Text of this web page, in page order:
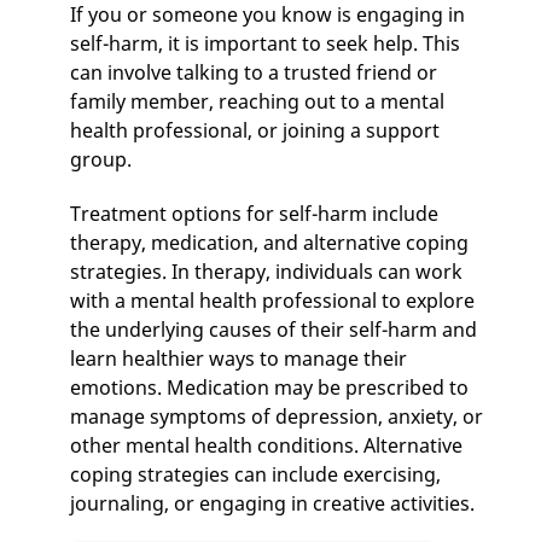
If you or someone you know is engaging in
self-harm, it is important to seek help. This
can involve talking to a trusted friend or
family member, reaching out to a mental
health professional, or joining a support
group.
Treatment options for self-harm include
therapy, medication, and alternative coping
strategies. In therapy, individuals can work
with a mental health professional to explore
the underlying causes of their self-harm and
learn healthier ways to manage their
emotions. Medication may be prescribed to
manage symptoms of depression, anxiety, or
other mental health conditions. Alternative
coping strategies can include exercising,
journaling, or engaging in creative activities.